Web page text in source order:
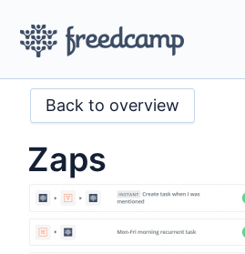
Back to overview
Zaps